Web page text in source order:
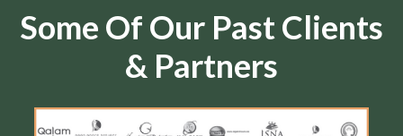
Some Of Our Past Clients
& Partners